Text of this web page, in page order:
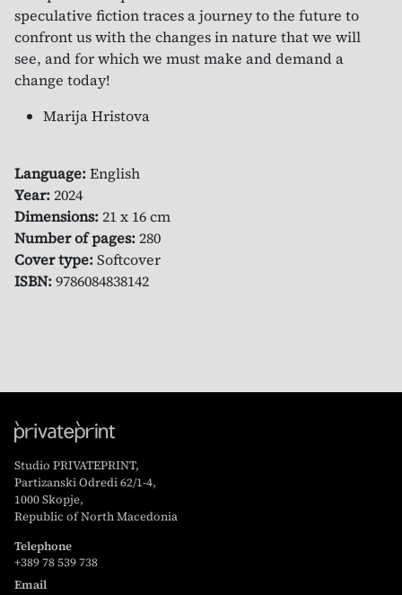
speculative fiction traces a journey to the future to
confront us with the changes in nature that we will
see, and for which we must make and demand a
change today!
Marija Hristova
Language:English
Year:2024
Dimensions:21 x 16 cm
Number of pages:280
Cover type:Softcover
ISBN:9786084838142
Studio PRIVATEPRINT,
Partizanski Odredi 62/1-4,
1000 Skopje,
Republic of North Macedonia
Telephone
+389 78 539 738
Email